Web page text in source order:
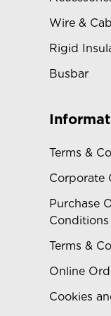
Wire &
Rigid
Busbar
Terms &
Corporate
Purchase
Conditions
Terms &
Online
Cookies